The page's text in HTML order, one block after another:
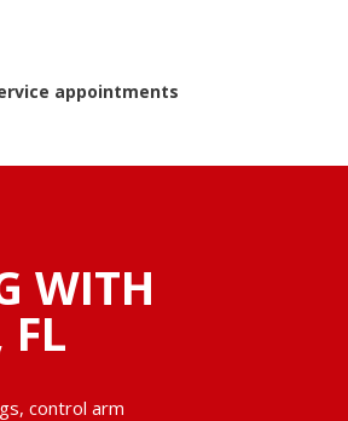
appointments
WITH
FL
control arm